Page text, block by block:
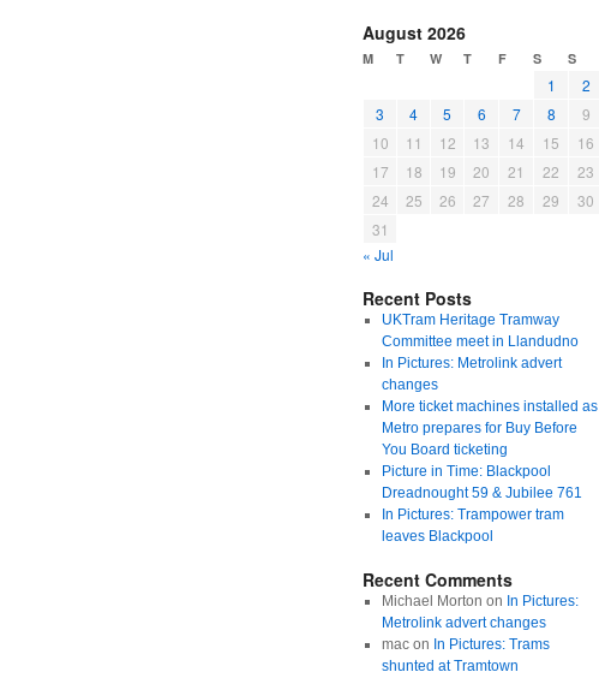
August 2026
M T W T F S S
1
2
3
4 5 6 7 8
9
10
11 12 13 14 15
16
17
18 19 20 21 22
23
24
25 26 27 28 29
30
31
« Jul
Recent Posts
UKTram Heritage Tramway
Committee meet in Llandudno
In Pictures: Metrolink advert
changes
More ticket machines installed as
Metro prepares for Buy Before
You Board ticketing
Picture in Time: Blackpool
Dreadnought 59 & Jubilee 761
In Pictures: Trampower tram
leaves Blackpool
Recent Comments
Michael Morton on In Pictures:
Metrolink advert changes
macon In Pictures: Trams
shunted at Tramtown